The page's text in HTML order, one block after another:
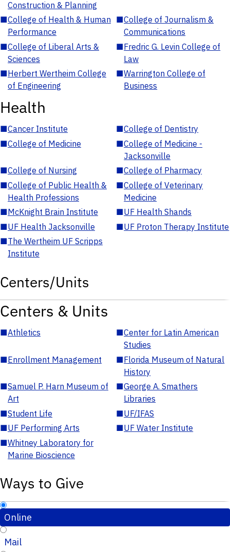
Construction & Planning
■College of Health & Human
Performance
■College of Journalism &
Communications
■College of Liberal Arts &
Sciences
■Fredric G. Levin College of
Law
■Herbert Wertheim College
of Engineering
■Warrington College of
Business
Health
■Cancer Institute ■College of Dentistry
■College of Medicine ■College of Medicine -
Jacksonville
■College of Nursing ■College of Pharmacy
■College of Public Health &
Health Professions
■College of Veterinary
Medicine
■McKnight Brain Institute ■UF Health Shands
■UF Health Jacksonville ■UF Proton Therapy Institute
■The Wertheim UF Scripps
Institute
Centers/Units
Centers & Units
■Athletics ■Center for Latin American
Studies
■Enrollment Management ■Florida Museum of Natural
History
■Samuel P. Harn Museum of
Art
■George A. Smathers
Libraries
■Student Life ■UF/IFAS
■UF Performing Arts ■UF Water Institute
■Whitney Laboratory for
Marine Bioscience
Ways to Give
Online
Mail